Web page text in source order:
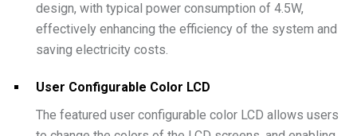
design, with typical power consumption of 4.5W,
effectively enhancing the efficiency of the system and
saving electricity costs.
User Configurable Color LCD
The featured user configurable color LCD allows users